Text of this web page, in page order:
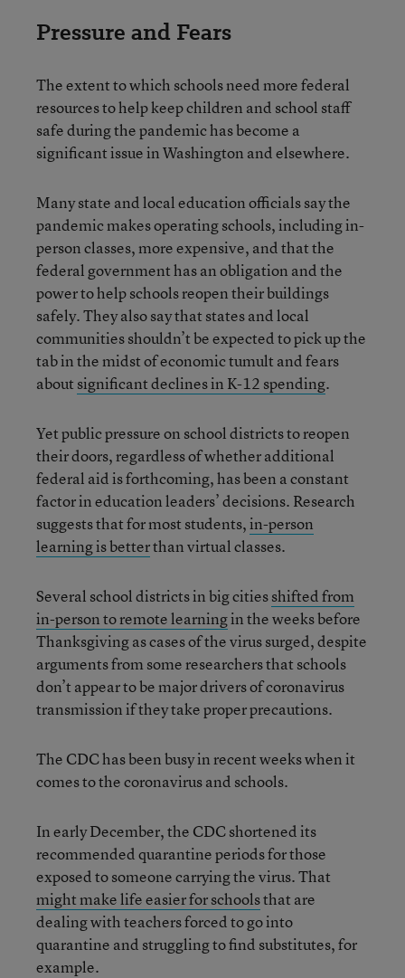
Pressure and Fears
The extent to which schools need more federal
resources to help keep children and school staff
safe during the pandemic has become a
significant issue in Washington and elsewhere.
Many state and local education officials say the
pandemic makes operating schools, including in-
person classes, more expensive, and that the
federal government has an obligation and the
power to help schools reopen their buildings
safely. They also say that states and local
communities shouldn’t be expected to pick up the
tab in the midst of economic tumult and fears
about significant declines in K-12 spending.
Yet public pressure on school districts to reopen
their doors, regardless of whether additional
federal aid is forthcoming, has been a constant
factor in education leaders’ decisions. Research
suggests that for most students,in-person
learning is betterthan virtual classes.
Several school districts in big citiesshifted from
in-person to remote learningin the weeks before
Thanksgiving as cases of the virus surged, despite
arguments from some researchers that schools
don’t appear to be major drivers of coronavirus
transmission if they take proper precautions.
The CDC has been busy in recent weeks when it
comes to the coronavirus and schools.
In early December, the CDC shortened its
recommended quarantine periods for those
exposed to someone carrying the virus. That
might make life easier for schoolsthat are
dealing with teachers forced to go into
quarantine and struggling to find substitutes, for
example.